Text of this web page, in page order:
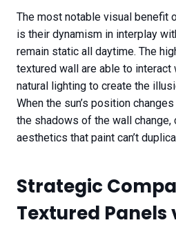
The most notable visual benefit
is their dynamism in interplay
remain static all daytime. The
textured wall are able to interact
natural lighting to create the
When the sun’s position
the shadows of the wall change,
aesthetics that paint can’t
Strategic
Textured Panels